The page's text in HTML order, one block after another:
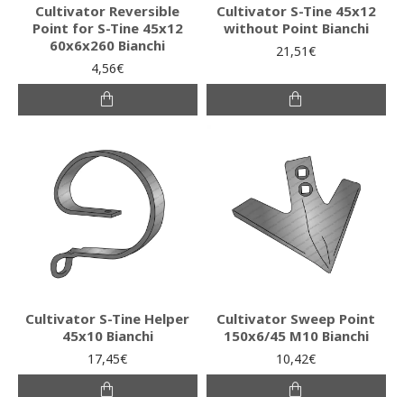
Cultivator Reversible
Point for S-Tine 45x12
60x6x260 Bianchi
4,56€
Cultivator S-Tine 45x12
without Point Bianchi
21,51€
Cultivator S-Tine Helper
45x10 Bianchi
17,45€
Cultivator Sweep Point
150x6/45 M10 Bianchi
10,42€